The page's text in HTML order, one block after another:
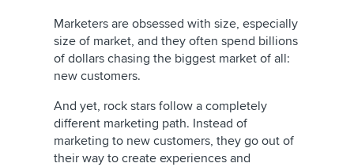
Marketers are obsessed with size, especially
size of market, and they often spend billions
of dollars chasing the biggest market of all:
new customers.
And yet, rock stars follow a completely
different marketing path. Instead of
marketing to new customers, they go out of
their way to create experiences and